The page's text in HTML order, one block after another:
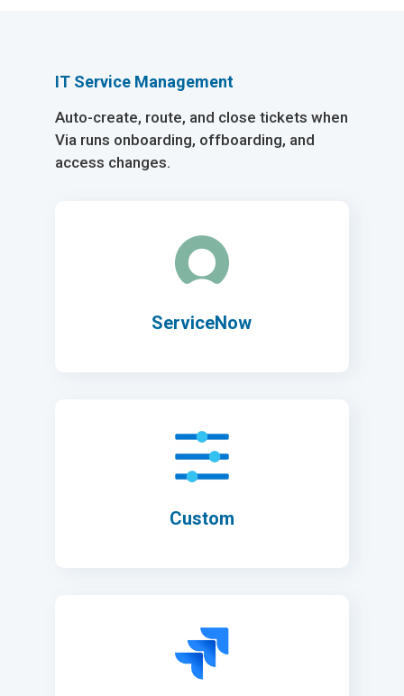
IT Service Management
Auto-create, route, and close tickets when
Via runs onboarding, offboarding, and
access changes.
ServiceNow
Custom